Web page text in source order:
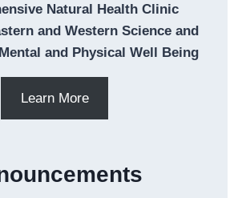
Natural Health Clinic
and Western Science and
and Physical Well Being
Learn More